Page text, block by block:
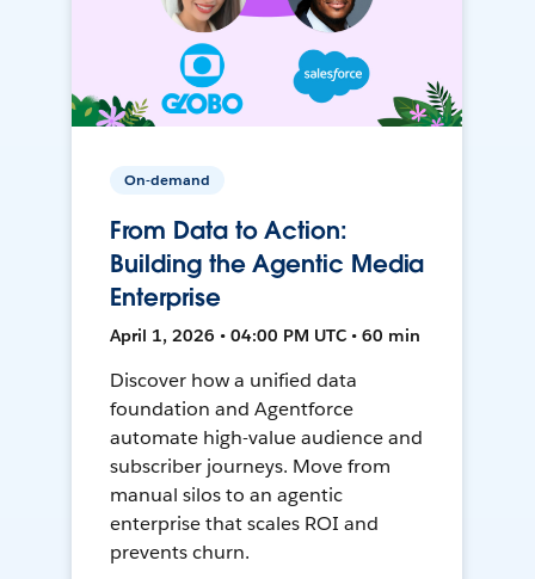
On-demand
From Data to Action:
Building the Agentic Media
Enterprise
April 1, 2026 • 04:00 PM UTC • 60 min
Discover how a unified data
foundation and Agentforce
automate high-value audience and
subscriber journeys. Move from
manual silos to an agentic
enterprise that scales ROI and
prevents churn.